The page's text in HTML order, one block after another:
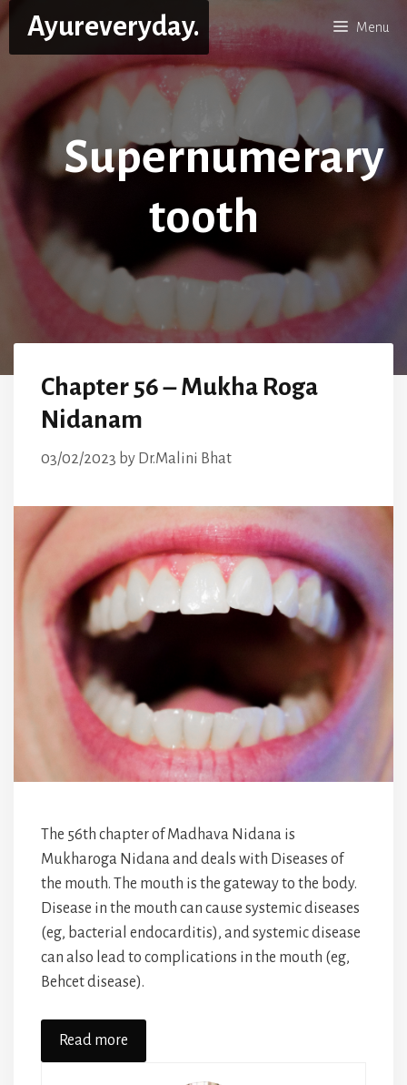
Skip
to
content
Ayureveryday. Menu
Supernumerary
tooth
Chapter 56 – Mukha Roga
Nidanam
03/02/2023 by Dr.Malini Bhat
The 56th chapter of Madhava Nidana is
Mukharoga Nidana and deals with Diseases of
the mouth. The mouth is the gateway to the body.
Disease in the mouth can cause systemic diseases
(eg, bacterial endocarditis), and systemic disease
can also lead to complications in the mouth (eg,
Behcet disease).
Read more